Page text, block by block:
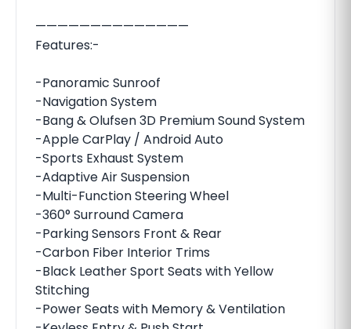
——————————————
Features:-
-Panoramic Sunroof
-Navigation System
-Bang & Olufsen 3D Premium Sound System
-Apple CarPlay / Android Auto
-Sports Exhaust System
-Adaptive Air Suspension
-Multi-Function Steering Wheel
-360° Surround Camera
-Parking Sensors Front & Rear
-Carbon Fiber Interior Trims
-Black Leather Sport Seats with Yellow
Stitching
-Power Seats with Memory & Ventilation